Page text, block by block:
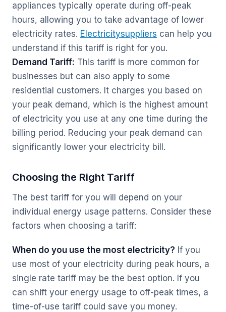
appliances typically operate during off-peak
hours, allowing you to take advantage of lower
electricity rates. Electricitysuppliers can help you
understand if this tariff is right for you.
Demand Tariff: This tariff is more common for
businesses but can also apply to some
residential customers. It charges you based on
your peak demand, which is the highest amount
of electricity you use at any one time during the
billing period. Reducing your peak demand can
significantly lower your electricity bill.
Choosing the Right Tariff
The best tariff for you will depend on your
individual energy usage patterns. Consider these
factors when choosing a tariff:
When do you use the most electricity? If you
use most of your electricity during peak hours, a
single rate tariff may be the best option. If you
can shift your energy usage to off-peak times, a
time-of-use tariff could save you money.